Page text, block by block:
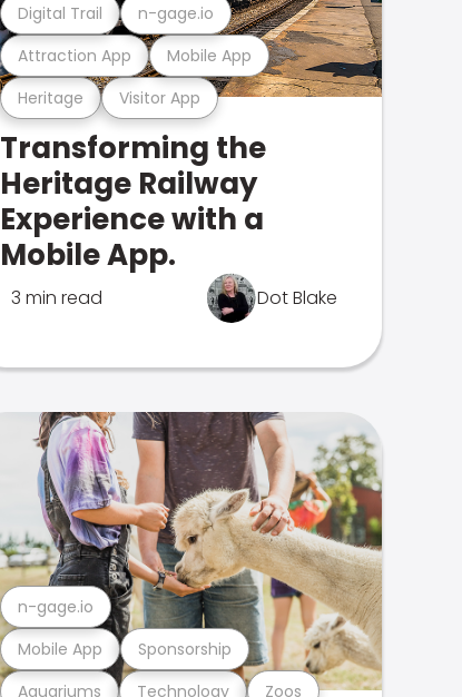
Heritage Visitor App
Attraction App Mobile App
Digital Trail n-gage.io
Transforming the
Heritage Railway
Experience with a
Mobile App.
3 min read Dot Blake
Aquariums Technology Zoos
Mobile App Sponsorship
n-gage.io